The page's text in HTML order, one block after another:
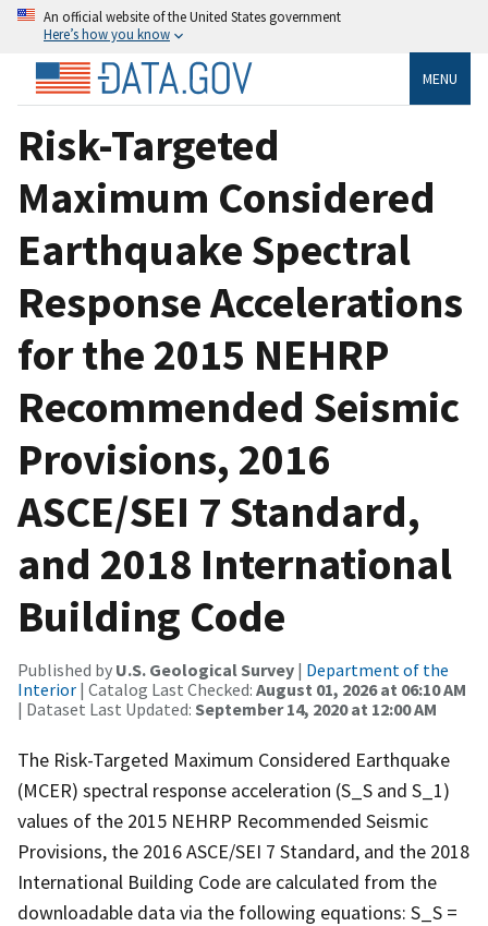
An official website of the United States government
Here’s how you know
MENU
Risk-Targeted
Maximum Considered
Earthquake Spectral
Response Accelerations
for the 2015 NEHRP
Recommended Seismic
Provisions, 2016
ASCE/SEI 7 Standard,
and 2018 International
Building Code
Published by U.S. Geological Survey | Department of the
Interior | Catalog Last Checked: August 01, 2026 at 06:10 AM
| Dataset Last Updated: September 14, 2020 at 12:00 AM
The Risk-Targeted Maximum Considered Earthquake
(MCER) spectral response acceleration (S_S and S_1)
values of the 2015 NEHRP Recommended Seismic
Provisions, the 2016 ASCE/SEI 7 Standard, and the 2018
International Building Code are calculated from the
downloadable data via the following equations: S_S =